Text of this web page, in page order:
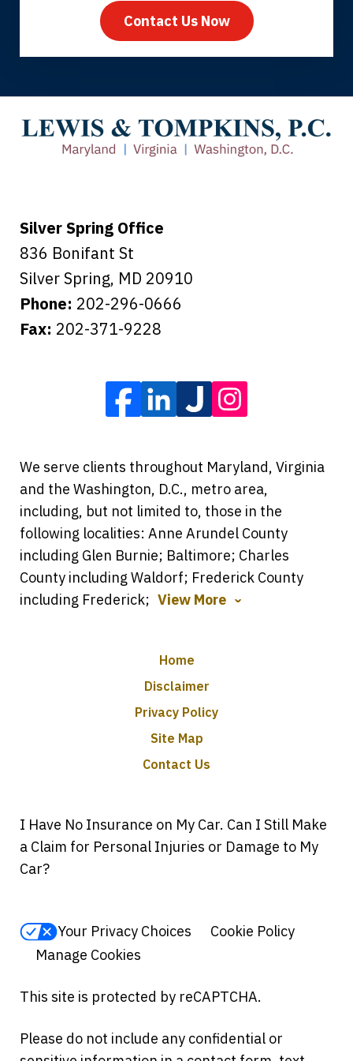
Thank you for coming to our rescue.
Tiffany B., mother of 2
Contact Us Now
Silver Spring Office
836 Bonifant St
Silver Spring, MD 20910
Phone: 202-296-0666
Fax: 202-371-9228
We serve clients throughout Maryland, Virginia
and the Washington, D.C., metro area,
including, but not limited to, those in the
following localities: Anne Arundel County
including Glen Burnie; Baltimore; Charles
County including Waldorf; Frederick County
including Frederick; View More
Home
Disclaimer
Privacy Policy
Site Map
Contact Us
I Have No Insurance on My Car. Can I Still Make
a Claim for Personal Injuries or Damage to My
Car?
Your Privacy Choices
Cookie Policy
Manage Cookies
This site is protected by reCAPTCHA.
Please do not include any confidential or